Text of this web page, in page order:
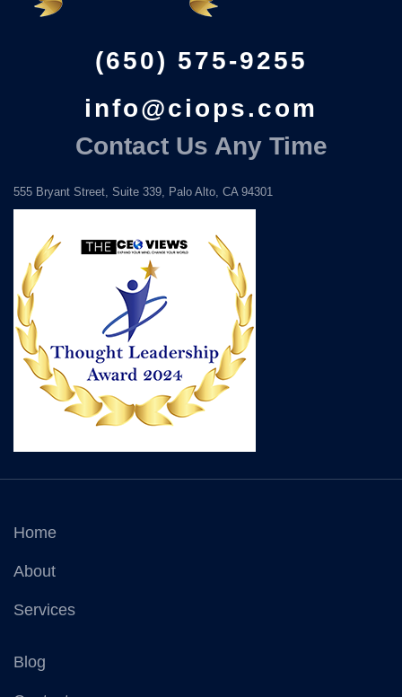
(650) 575-9255
info@ciops.com
Contact Us Any Time
555 Bryant Street, Suite 339, Palo Alto, CA 94301
Home
About
Services
Blog